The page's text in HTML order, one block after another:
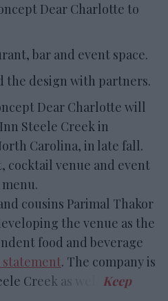
Dear Charlotte to
bar and event space.
the design with partners.
Dear Charlotte will
Steele Creek in
Carolina, in late fall.
cocktail venue and event
cousins Parimal Thakor
the venue as the
food and beverage
statement. The company is
Creek as well.